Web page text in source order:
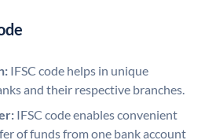
IFSC code helps in unique
and their respective branches.
IFSC code enables convenient
of funds from one bank account